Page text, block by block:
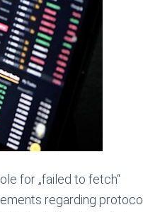
for „failed to fetch“
regarding protocol